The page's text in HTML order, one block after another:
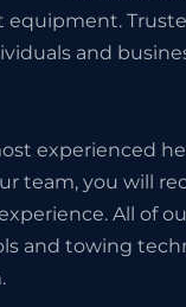
and
experienced
team, you will
All of
and towing